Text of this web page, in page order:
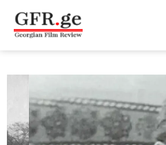
content